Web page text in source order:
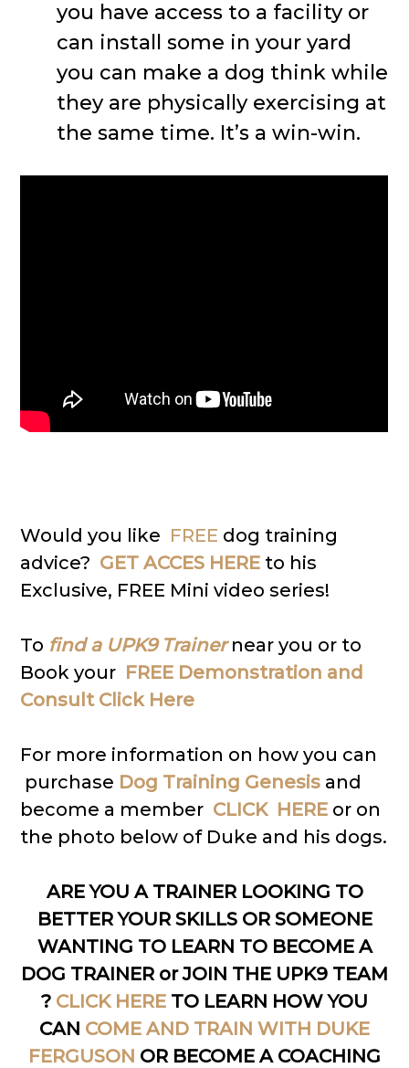
you have access to a facility or
can install some in your yard
you can make a dog think while
they are physically exercising at
the same time. It’s a win-win.
Would you like FREE dog training
advice? GET ACCES HERE to his
Exclusive, FREE Mini video series!
To find a UPK9 Trainernear you or to
Book your FREE Demonstration and
Consult Click Here
For more information on how you can
purchase Dog Training Genesis and
become a member CLICK HERE or on
the photo below of Duke and his dogs.
ARE YOU A TRAINER LOOKING TO
BETTER YOUR SKILLS OR SOMEONE
WANTING TO LEARN TO BECOME A
DOG TRAINER or JOIN THE UPK9 TEAM
? CLICK HERE TO LEARN HOW YOU
CAN COME AND TRAIN WITH DUKE
FERGUSON OR BECOME A COACHING